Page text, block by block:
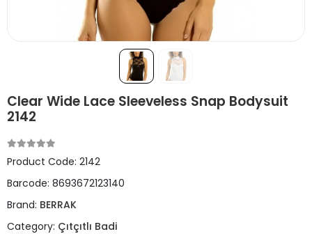
Clear Wide Lace Sleeveless Snap Bodysuit
2142
Product Code: 2142
Barcode: 8693672123140
Brand: BERRAK
Category: Çıtçıtlı Badi